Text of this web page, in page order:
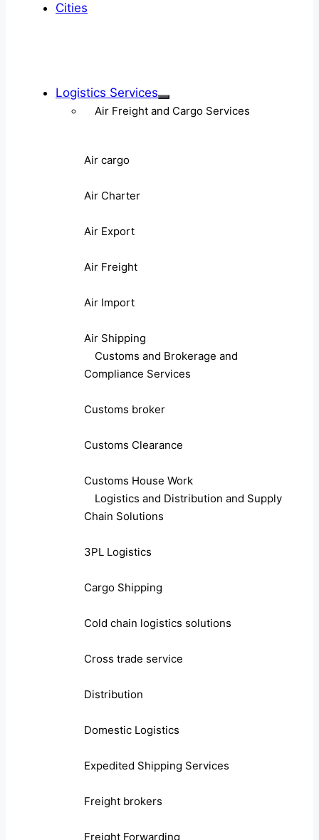
Cities
Logistics Services
Air Freight and Cargo Services
Air cargo
Air Charter
Air Export
Air Freight
Air Import
Air Shipping
Customs and Brokerage and
Compliance Services
Customs broker
Customs Clearance
Customs House Work
Logistics and Distribution and Supply
Chain Solutions
3PL Logistics
Cargo Shipping
Cold chain logistics solutions
Cross trade service
Distribution
Domestic Logistics
Expedited Shipping Services
Freight brokers
Freight Forwarding